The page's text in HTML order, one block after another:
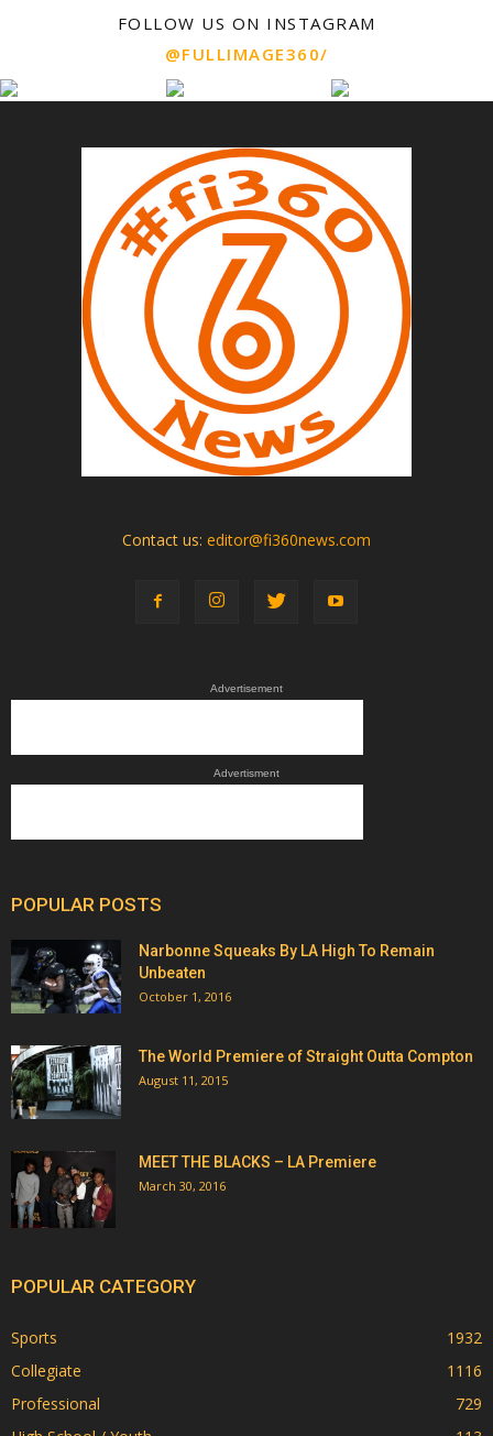
FOLLOW US ON INSTAGRAM
@FULLIMAGE360/
Contact us: editor@fi360news.com
Advertisement
Advertisment
POPULAR POSTS
Narbonne Squeaks By LA High To Remain
Unbeaten
October 1, 2016
The World Premiere of Straight Outta Compton
August 11, 2015
MEET THE BLACKS – LA Premiere
March 30, 2016
POPULAR CATEGORY
Sports
1932
Collegiate
1116
Professional
729